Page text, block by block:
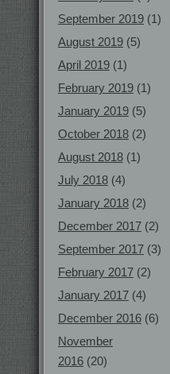
September 2019 (1)
August 2019 (5)
April 2019 (1)
February 2019 (1)
January 2019 (5)
October 2018 (2)
August 2018 (1)
July 2018 (4)
January 2018 (2)
December 2017 (2)
September 2017 (3)
February 2017 (2)
January 2017 (4)
December 2016 (6)
November
2016 (20)